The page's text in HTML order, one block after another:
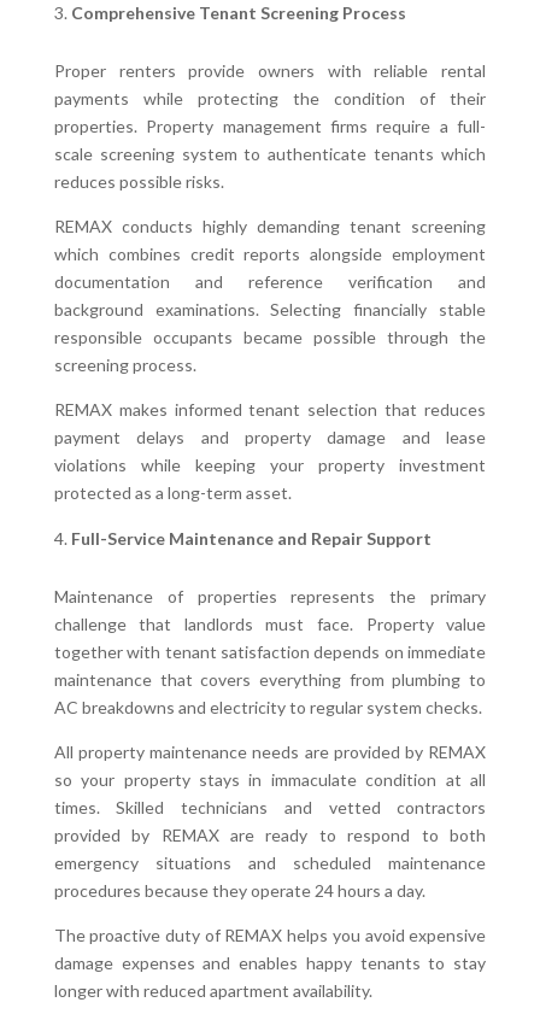
Comprehensive Tenant Screening Process
Proper renters provide owners with reliable rental
payments while protecting the condition of their
properties. Property management firms require a full-
scale screening system to authenticate tenants which
reduces possible risks.
REMAX conducts highly demanding tenant screening
which combines credit reports alongside employment
documentation and reference verification and
background examinations. Selecting financially stable
responsible occupants became possible through the
screening process.
REMAX makes informed tenant selection that reduces
payment delays and property damage and lease
violations while keeping your property investment
protected as a long-term asset.
Full-Service Maintenance and Repair Support
Maintenance of properties represents the primary
challenge that landlords must face. Property value
together with tenant satisfaction depends on immediate
maintenance that covers everything from plumbing to
AC breakdowns and electricity to regular system checks.
All property maintenance needs are provided by REMAX
so your property stays in immaculate condition at all
times. Skilled technicians and vetted contractors
provided by REMAX are ready to respond to both
emergency situations and scheduled maintenance
procedures because they operate 24 hours a day.
The proactive duty of REMAX helps you avoid expensive
damage expenses and enables happy tenants to stay
longer with reduced apartment availability.